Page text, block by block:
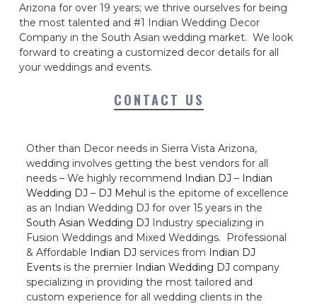
Arizona for over 19 years; we thrive ourselves for being
the most talented and #1 Indian Wedding Decor
Company in the South Asian wedding market. We look
forward to creating a customized decor details for all
your weddings and events.
CONTACT US
Other than Decor needs in Sierra Vista Arizona,
wedding involves getting the best vendors for all
needs – We highly recommend Indian DJ – Indian
Wedding DJ – DJ Mehul is the epitome of excellence
as an Indian Wedding DJ for over 15 years in the
South Asian Wedding DJ Industry specializing in
Fusion Weddings and Mixed Weddings. Professional
& Affordable Indian DJ services from Indian DJ
Events is the premier Indian Wedding DJ company
specializing in providing the most tailored and
custom experience for all wedding clients in the